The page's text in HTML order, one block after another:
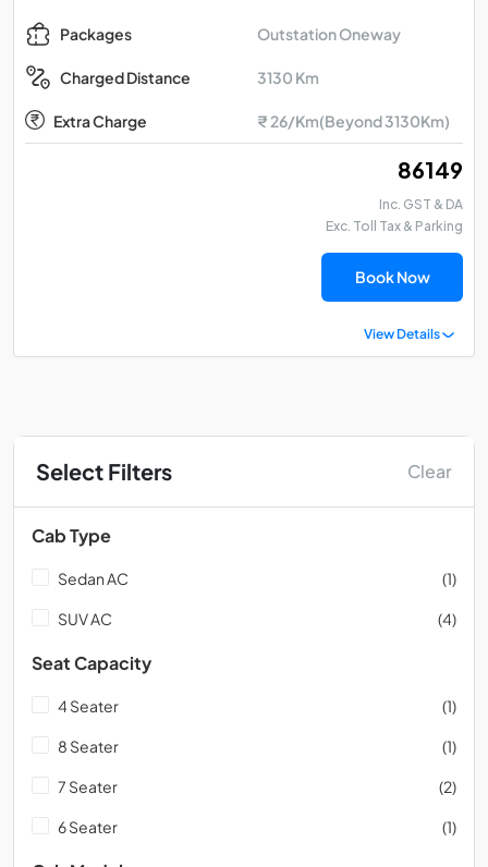
Select Filters Clear
Cab Type
Sedan AC (1)
SUV AC (4)
Seat Capacity
4 Seater (1)
8 Seater (1)
7 Seater (2)
6 Seater (1)
Packages Outstation Oneway
Charged Distance 3130 Km
Extra Charge ₹ 26/Km(Beyond 3130Km)
₹ 86149
Inc. GST & DA
Exc. Toll Tax & Parking
Book Now
View Details